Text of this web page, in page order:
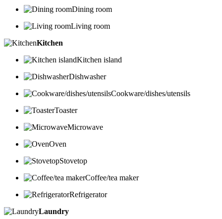
Dining room
Living room
Kitchen
Kitchen island
Dishwasher
Cookware/dishes/utensils
Toaster
Microwave
Oven
Stovetop
Coffee/tea maker
Refrigerator
Laundry